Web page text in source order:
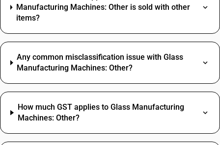
Manufacturing Machines: Other is sold with other
items?
Any common misclassification issue with Glass
Manufacturing Machines: Other?
How much GST applies to Glass Manufacturing
Machines: Other?